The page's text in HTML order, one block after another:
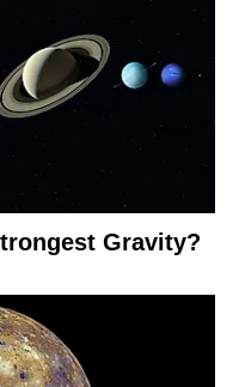
Gravity?